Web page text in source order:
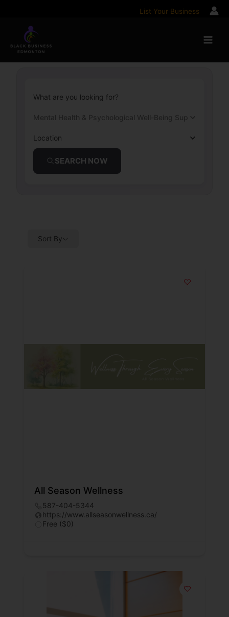
content
List Your Business
What are you looking for?
Location
SEARCH NOW
Sort By
All Season Wellness
587-404-5344
https://www.allseasonwellness.ca/
Free ($0)